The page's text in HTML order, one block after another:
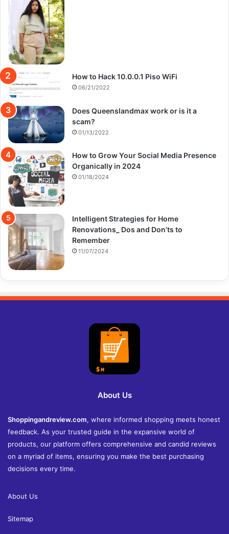
How to Hack 10.0.0.1 Piso WiFi
06/21/2022
Does Queenslandmax work or is it a
scam?
01/13/2022
How to Grow Your Social Media Presence
Organically in 2024
01/18/2024
Intelligent Strategies for Home
Renovations_ Dos and Don’ts to
Remember
11/07/2024
About Us
Shoppingandreview.com, where informed shopping meets honest
feedback. As your trusted guide in the expansive world of
products, our platform offers comprehensive and candid reviews
on a myriad of items, ensuring you make the best purchasing
decisions every time.
About Us
Sitemap